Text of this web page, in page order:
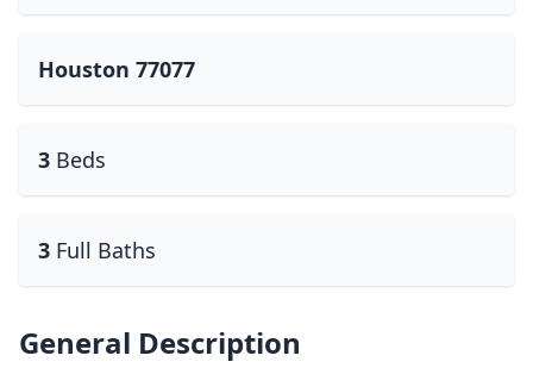
Houston 77077
3 Beds
3 Full Baths
General Description